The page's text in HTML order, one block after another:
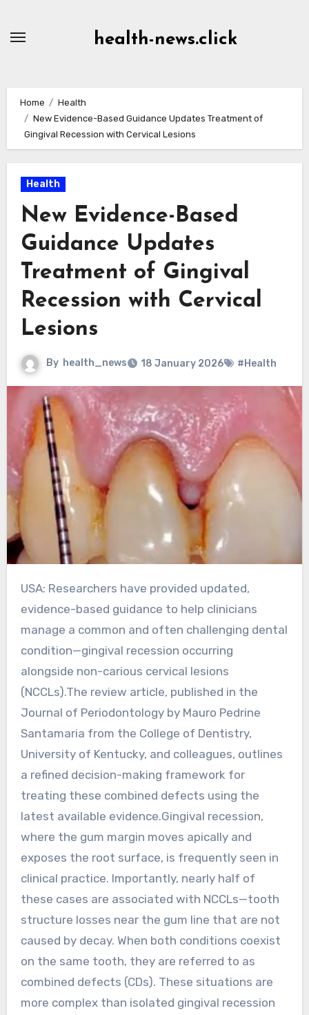
health-news.click
Home
Health
New Evidence-Based Guidance Updates Treatment of
Gingival Recession with Cervical Lesions
Health
New Evidence-Based
Guidance Updates
Treatment of Gingival
Recession with Cervical
Lesions
By health_news 18 January 2026 #Health
USA: Researchers have provided updated,
evidence-based guidance to help clinicians
manage a common and often challenging dental
condition—gingival recession occurring
alongside non-carious cervical lesions
(NCCLs).The review article, published in the
Journal of Periodontology by Mauro Pedrine
Santamaria from the College of Dentistry,
University of Kentucky, and colleagues, outlines
a refined decision-making framework for
treating these combined defects using the
latest available evidence.Gingival recession,
where the gum margin moves apically and
exposes the root surface, is frequently seen in
clinical practice. Importantly, nearly half of
these cases are associated with NCCLs—tooth
structure losses near the gum line that are not
caused by decay. When both conditions coexist
on the same tooth, they are referred to as
combined defects (CDs). These situations are
more complex than isolated gingival recession